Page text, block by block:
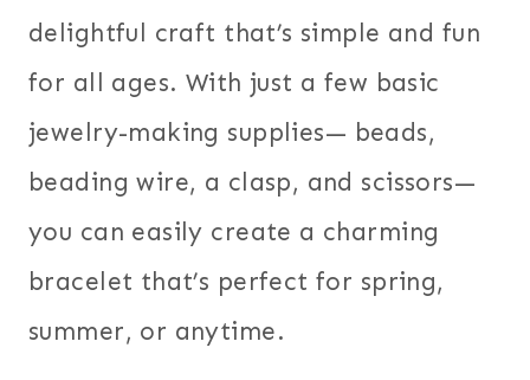
delightful craft that’s simple and fun
for all ages. With just a few basic
jewelry-making supplies— beads,
beading wire, a clasp, and scissors—
you can easily create a charming
bracelet that’s perfect for spring,
summer, or anytime.